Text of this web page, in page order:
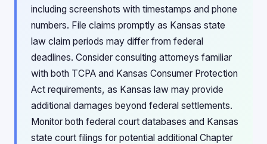
including screenshots with timestamps and phone
numbers. File claims promptly as Kansas state
law claim periods may differ from federal
deadlines. Consider consulting attorneys familiar
with both TCPA and Kansas Consumer Protection
Act requirements, as Kansas law may provide
additional damages beyond federal settlements.
Monitor both federal court databases and Kansas
state court filings for potential additional Chapter